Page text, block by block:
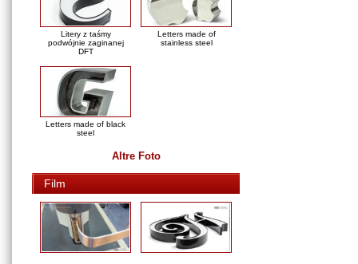
Litery z taśmy
podwójnie zaginanej
DFT
Letters made of
stainless steel
Letters made of black
steel
Altre Foto
Film